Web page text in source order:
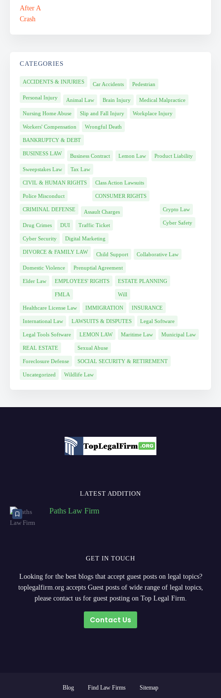
CATEGORIES
ACCIDENTS & INJURIES Car Accidents Pedestrian
Personal Injury Animal Law Brain Injury Medical Malpractice
Nursing Home Abuse Slip and Fall Injury Workplace Injury
Workers' Compensation Wrongful Death
BANKRUPTCY & DEBT
BUSINESS LAW Business Contract Lemon Law Product Liability
Sweepstakes Law Tax Law
CIVIL & HUMAN RIGHTS
Police Misconduct
Class Action Lawsuits
CONSUMER RIGHTS
CRIMINAL DEFENSE Assault Charges
Drug Crimes DUI Traffic Ticket
Crypto Law
Cyber Safety
Cyber Security Digital Marketing
DIVORCE & FAMILY LAW Child Support Collaborative Law
Domestic Violence Prenuptial Agreement
Elder Law EMPLOYEES' RIGHTS
FMLA
ESTATE PLANNING
Will
Healthcare License Law IMMIGRATION INSURANCE
International Law LAWSUITS & DISPUTES Legal Software
Legal Tools Software LEMON LAW Maritime Law Municipal Law
REAL ESTATE
Foreclosure Defense
Sexual Abuse
SOCIAL SECURITY & RETIREMENT
Uncategorized Wildlife Law
LATEST ADDITION
Paths Law Firm
GET IN TOUCH
Looking for the best blogs that accept guest posts on legal topics?
toplegalfirm.org accepts Guest posts of wide range of legal topics,
please contact us for guest posting on Top Legal Firm.
Contact Us
Blog Find Law Firms Sitemap